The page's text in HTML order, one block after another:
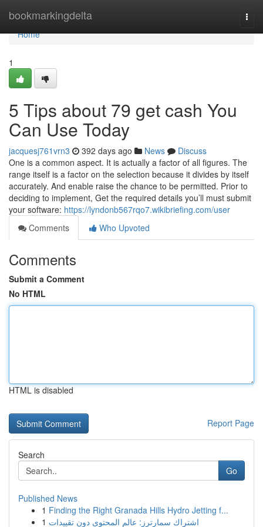
bookmarkingdelta
Home
Home
1
5 Tips about 79 get cash You
Can Use Today
jacquesj761vrn3 392 days ago News
Discuss
One is a common aspect. It is actually a factor of all figures. The
range itself is a factor on the selection because it divides by itself
accurately. And enable raise the chance to be permitted. Prior to
deciding to implement, Get the required details you’ll must submit
your software: https://lyndonb567rqo7.wikibriefing.com/user
Comments
Who Upvoted
Comments
Submit a Comment
No HTML
HTML is disabled
Report Page
Search
Go
Published News
1 Finding the Right Granada Hills Hydro Jetting f...
1 اشتراك سمارترز: عالم المحتوى دون تقييدات